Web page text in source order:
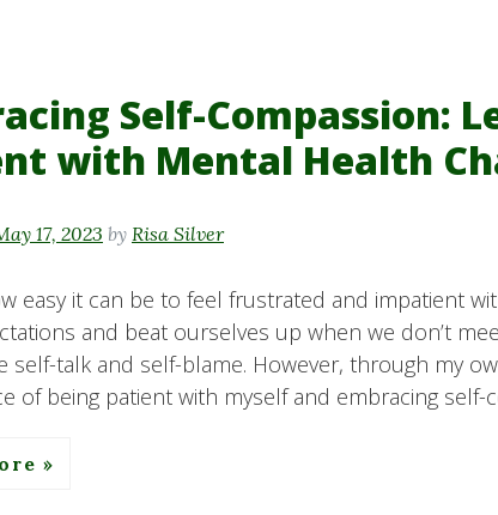
Self-Compassion:
with Mental Health
17, 2023 by Risa Silver
easy it can be to feel frustrated and impatient
and beat ourselves up when we don’t
self-talk and self-blame. However, through my
of being patient with myself and embracing self-